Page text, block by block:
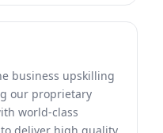
business upskilling
our proprietary
world-class